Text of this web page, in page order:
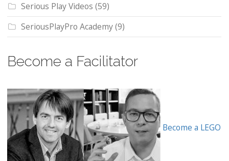
Serious Play Videos (59)
SeriousPlayPro Academy(9)
Become a Facilitator
Become a LEGO